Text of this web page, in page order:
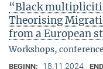
“Black
Theorising
from a European
Workshops,
BEGINN: 18.11.2024